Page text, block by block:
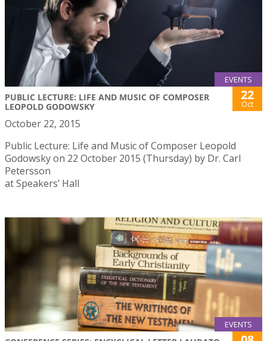
EVENTS
PUBLIC LECTURE: LIFE AND MUSIC OF COMPOSER
LEOPOLD GODOWSKY
22
Oct
October 22, 2015
Public Lecture: Life and Music of Composer Leopold
Godowsky on 22 October 2015 (Thursday) by Dr. Carl
Petersson
at Speakers’ Hall
EVENTS